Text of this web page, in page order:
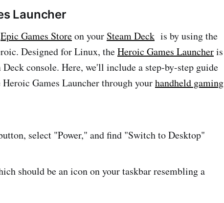
Launcher
Epic Games Storeon your Steam Deck is by using the
Designed for Linux, theHeroic Games Launcheris
console. Here, we'll include a step-by-step guide
Games Launcher through yourhandheld gaming
select "Power," and find "Switch to Desktop"
should be an icon on your taskbar resembling a